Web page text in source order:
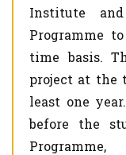
Institute
Programme
time basis.
project at the
least one
before the